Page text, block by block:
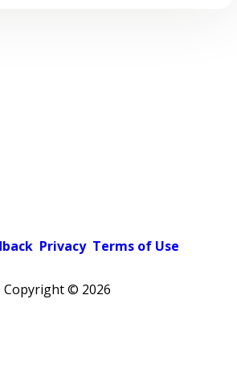
Privacy Terms of Use
Copyright © 2026